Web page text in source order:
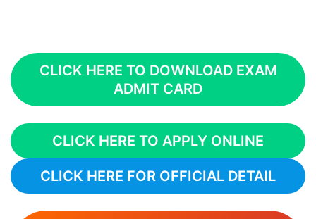
CLICK HERE TO DOWNLOAD EXAM
ADMIT CARD
CLICK HERE TO APPLY ONLINE
CLICK HERE FOR OFFICIAL DETAIL